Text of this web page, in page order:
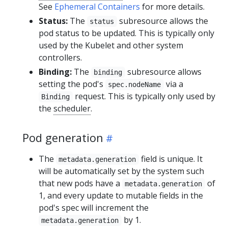
See Ephemeral Containers for more details.
Status: The status
subresource allows the
pod status to be updated. This is typically only
used by the Kubelet and other system
controllers.
Binding: The binding
subresource allows
setting the pod's
spec.nodeName via a
Binding
request. This is typically only used by
the scheduler.
Pod generation
The metadata.generation
field is unique. It
will be automatically set by the system such
that new pods have a
metadata.generation
of
1, and every update to mutable fields in the
pod's spec will increment the
metadata.generation by 1.